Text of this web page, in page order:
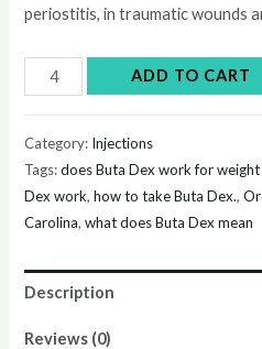
periostitis, in traumatic wounds
Buta
online
quantity
ADD TO CART
Category: Injections
Tags:does Buta Dex work for
Dex work,how to take Buta Dex.,
Carolina,what does Buta Dex mean
Description
Reviews (0)